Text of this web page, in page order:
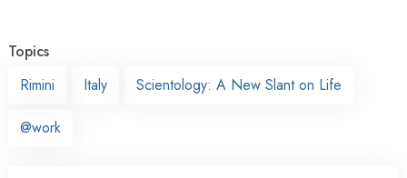
Topics
Rimini
Italy Scientology: A New Slant on Life
@work